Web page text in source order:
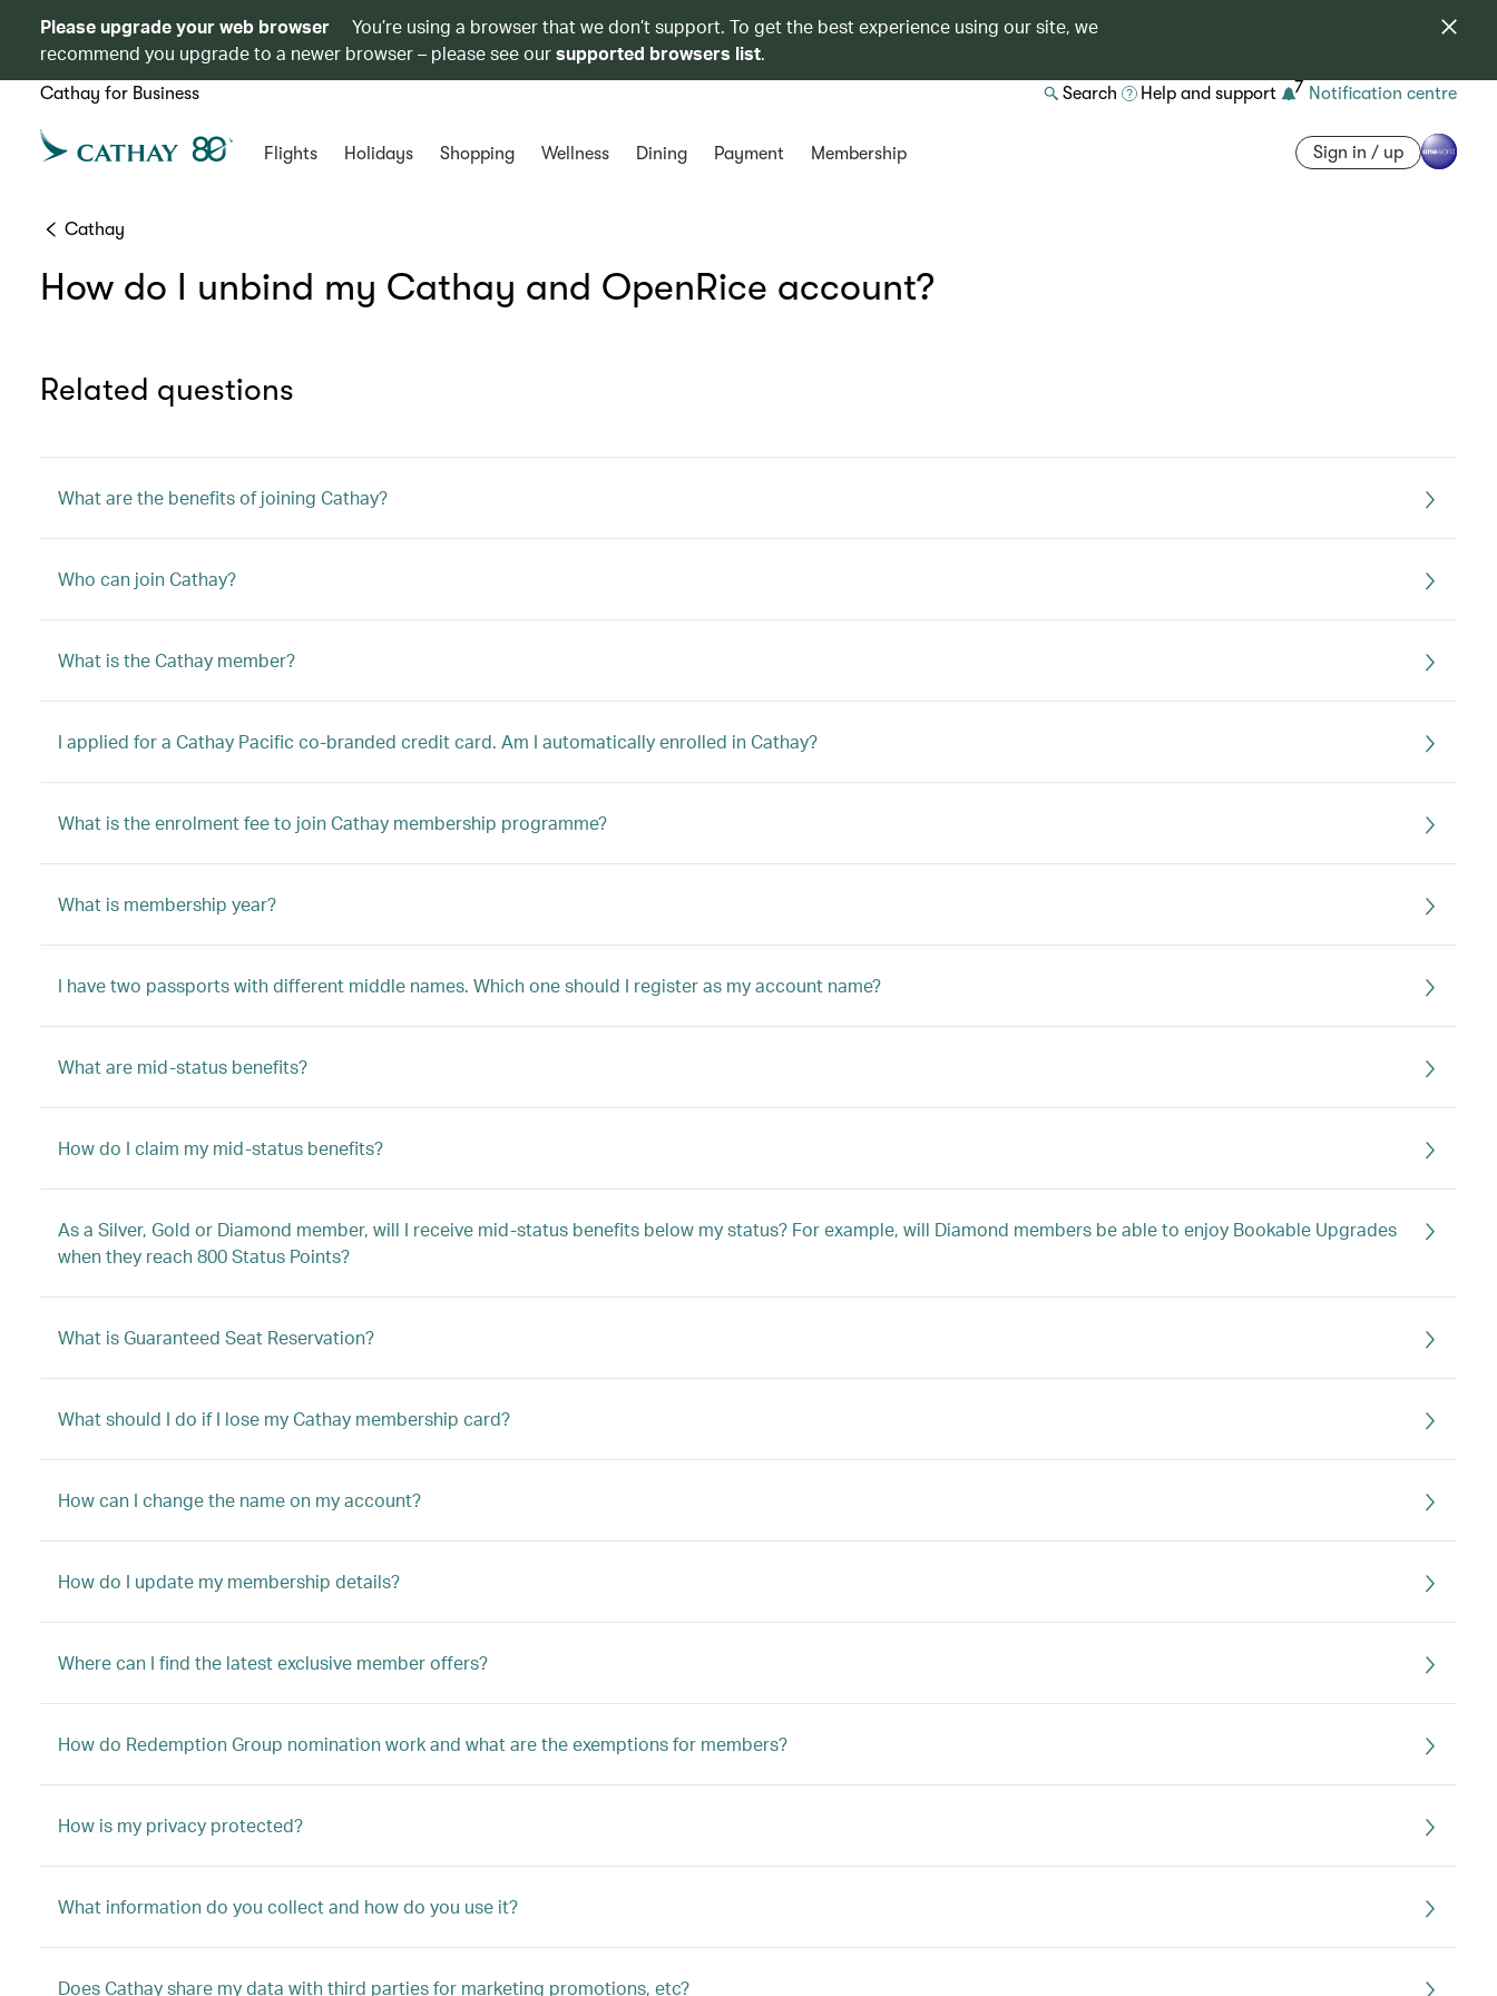
Please upgrade your web browser
You’re using a browser that we don’t support. To get the best experience using our site, we
recommend you upgrade to a newer browser – please see oursupported browsers list.
Cathay for Business Search Help and support 7 Notification centre
Flights Holidays Shopping Wellness Dining Payment Membership Sign in / up
Cathay
How do I unbind my Cathay and OpenRice account?
Related questions
What are the benefits of joining Cathay?
Who can join Cathay?
What is the Cathay member?
I applied for a Cathay Pacific co-branded credit card. Am I automatically enrolled in Cathay?
What is the enrolment fee to join Cathay membership programme?
What is membership year?
I have two passports with different middle names. Which one should I register as my account name?
What are mid-status benefits?
How do I claim my mid-status benefits?
As a Silver, Gold or Diamond member, will I receive mid-status benefits below my status? For example, will Diamond members be able to enjoy Bookable Upgrades
when they reach 800 Status Points?
What is Guaranteed Seat Reservation?
What should I do if I lose my Cathay membership card?
How can I change the name on my account?
How do I update my membership details?
Where can I find the latest exclusive member offers?
How do Redemption Group nomination work and what are the exemptions for members?
How is my privacy protected?
What information do you collect and how do you use it?
Does Cathay share my data with third parties for marketing promotions, etc?